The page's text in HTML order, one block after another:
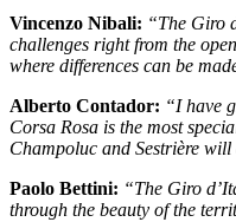
Vincenzo Nibali: “The Giro
challenges right from the
where differences can be
Alberto Contador: “I have
Corsa Rosa is the most
Champoluc and Sestrière will
Paolo Bettini: “The Giro
through the beauty of the